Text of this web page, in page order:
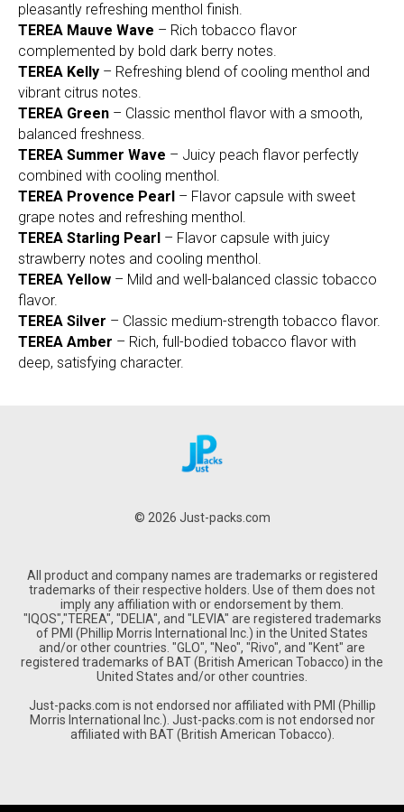
pleasantly refreshing menthol finish.
TEREA Mauve Wave – Rich tobacco flavor
complemented by bold dark berry notes.
TEREA Kelly – Refreshing blend of cooling menthol and
vibrant citrus notes.
TEREA Green – Classic menthol flavor with a smooth,
balanced freshness.
TEREA Summer Wave – Juicy peach flavor perfectly
combined with cooling menthol.
TEREA Provence Pearl – Flavor capsule with sweet
grape notes and refreshing menthol.
TEREA Starling Pearl – Flavor capsule with juicy
strawberry notes and cooling menthol.
TEREA Yellow – Mild and well-balanced classic tobacco
flavor.
TEREA Silver – Classic medium-strength tobacco flavor.
TEREA Amber – Rich, full-bodied tobacco flavor with
deep, satisfying character.
© 2026 Just-packs.com
All product and company names are trademarks or registered
trademarks of their respective holders. Use of them does not
imply any affiliation with or endorsement by them.
"IQOS","TEREA", "DELIA", and "LEVIA" are registered trademarks
of PMI (Phillip Morris International Inc.) in the United States
and/or other countries. "GLO", "Neo", "Rivo", and "Kent" are
registered trademarks of BAT (British American Tobacco) in the
United States and/or other countries.
Just-packs.com is not endorsed nor affiliated with PMI (Phillip
Morris International Inc.). Just-packs.com is not endorsed nor
affiliated with BAT (British American Tobacco).